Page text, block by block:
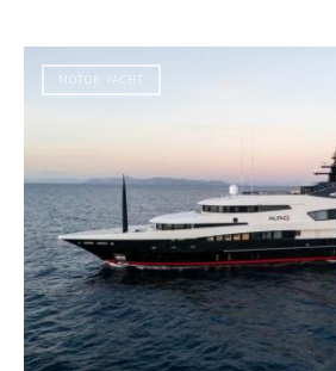
MOTOR YACHT